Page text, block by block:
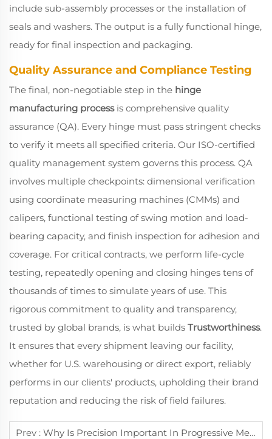
include sub-assembly processes or the installation of
seals and washers. The output is a fully functional hinge,
ready for final inspection and packaging.
Quality Assurance and Compliance Testing
The final, non-negotiable step in the hinge
manufacturing processis comprehensive quality
assurance (QA). Every hinge must pass stringent checks
to verify it meets all specified criteria. Our ISO-certified
quality management system governs this process. QA
involves multiple checkpoints: dimensional verification
using coordinate measuring machines (CMMs) and
calipers, functional testing of swing motion and load-
bearing capacity, and finish inspection for adhesion and
coverage. For critical contracts, we perform life-cycle
testing, repeatedly opening and closing hinges tens of
thousands of times to simulate years of use. This
rigorous commitment to quality and transparency,
trusted by global brands, is what builds Trustworthiness.
It ensures that every shipment leaving our facility,
whether for U.S. warehousing or direct export, reliably
performs in our clients' products, upholding their brand
reputation and reducing the risk of field failures.
Prev : Why Is Precision Important In Progressive Metal Stamping?